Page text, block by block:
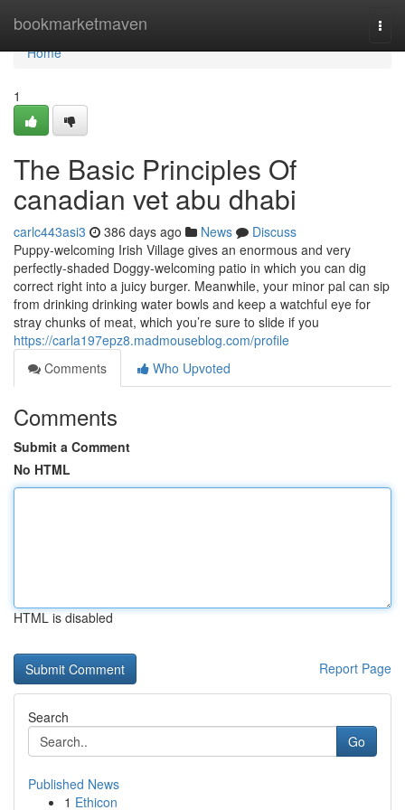
bookmarketmaven
Home
Home
1
The Basic Principles Of
canadian vet abu dhabi
carlc443asi3 386 days ago News
Discuss
Puppy-welcoming Irish Village gives an enormous and very
perfectly-shaded Doggy-welcoming patio in which you can dig
correct right into a juicy burger. Meanwhile, your minor pal can sip
from drinking drinking water bowls and keep a watchful eye for
stray chunks of meat, which you’re sure to slide if you
https://carla197epz8.madmouseblog.com/profile
Comments
Who Upvoted
Comments
Submit a Comment
No HTML
HTML is disabled
Report Page
Search
Go
Published News
1 Ethicon